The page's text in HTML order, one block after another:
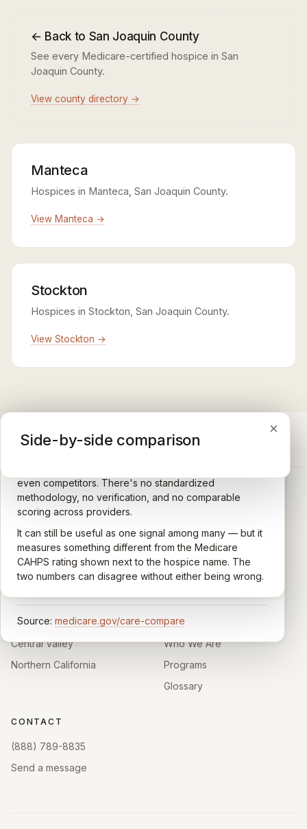
← Back to San Joaquin County
See every Medicare-certified hospice in San
Joaquin County.
View county directory →
Manteca
Hospices in Manteca, San Joaquin County.
View Manteca →
Stockton
Hospices in Stockton, San Joaquin County.
View Stockton →
×
Medicare CAHPS Hospice Survey
Caregivers answer standardized questions about the
quality of care their loved one received —
communication, symptom management, emotional
Results are aggregated into a 1–5 star rating that's
comparable across U.S. hospices. Only hospices with
enough survey responses get a published rating; the
Source: medicare.gov/care-compare
×
Google Maps reviews
even competitors. There's no standardized
methodology, no verification, and no comparable
scoring across providers.
It can still be useful as one signal among many — but it
measures something different from the Medicare
CAHPS rating shown next to the hospice name. The
two numbers can disagree without either being wrong.
×
Side-by-side comparison
CARING HOSPICE INSTITUTE
Independent directory of Medicare-certified
hospice and palliative care providers across
California.
HOSPICE DIRECTORIES
Southern California
Central Valley
Northern California
LEARN
About
Who We Are
Programs
Glossary
CONTACT
(888) 789-8835
Send a message